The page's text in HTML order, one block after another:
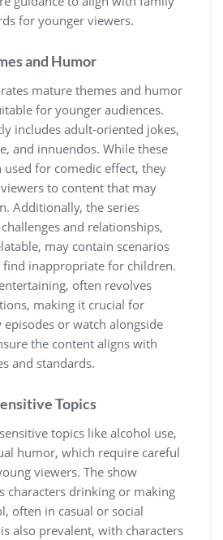
for younger viewers.
and Humor
mature themes and humor
for younger audiences.
includes adult-oriented jokes,
and innuendos. While these
used for comedic effect, they
to content that may
Additionally, the series
and relationships,
may contain scenarios
inappropriate for children.
often revolves
making it crucial for
or watch alongside
the content aligns with
and standards.
Topics
topics like alcohol use,
humor, which require careful
viewers. The show
characters drinking or making
often in casual or social
also prevalent, with characters